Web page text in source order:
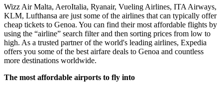
Wizz Air Malta, AeroItalia, Ryanair, Vueling Airlines, ITA Airways,
KLM, Lufthansa are just some of the airlines that can typically offer
cheap tickets to Genoa. You can find their most affordable flights by
using the “airline” search filter and then sorting prices from low to
high. As a trusted partner of the world's leading airlines, Expedia
offers you some of the best airfare deals to Genoa and countless
more destinations worldwide.
The most affordable airports to fly into